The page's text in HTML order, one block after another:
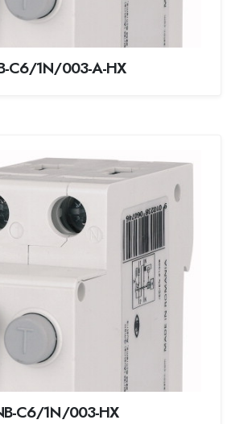
C6/1N/003-A-HX
C6/1N/003-HX